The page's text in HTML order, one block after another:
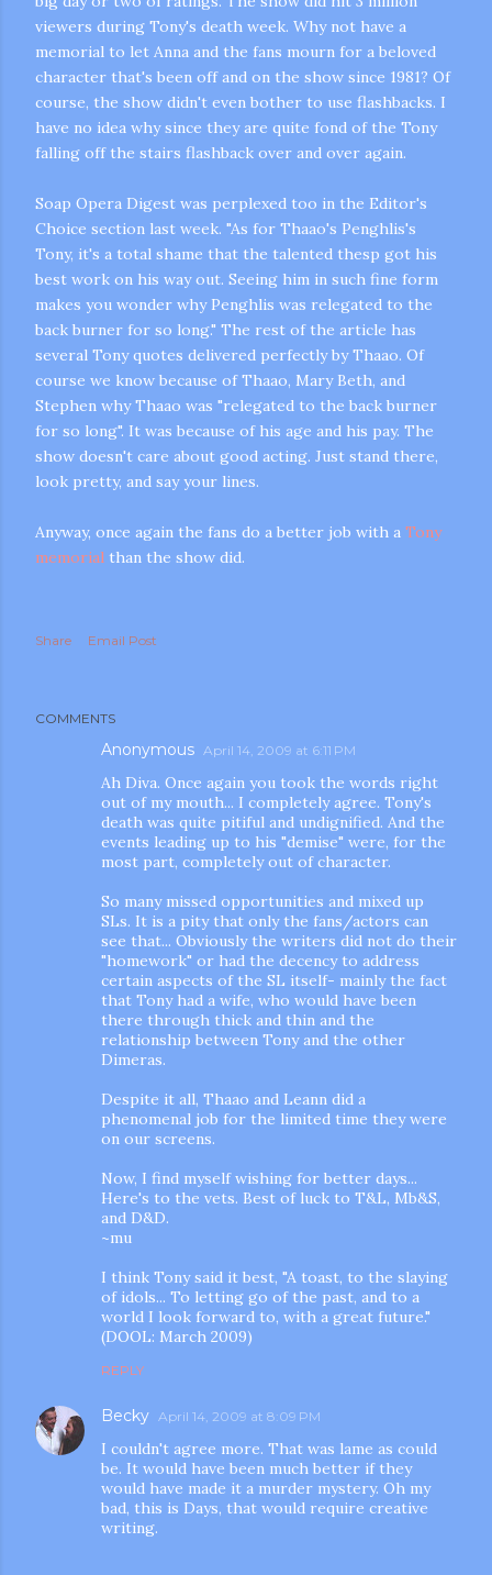
viewers during Tony's death week. Why not have a
memorial to let Anna and the fans mourn for a beloved
character that's been off and on the show since 1981? Of
course, the show didn't even bother to use flashbacks. I
have no idea why since they are quite fond of the Tony
falling off the stairs flashback over and over again.
Soap Opera Digest was perplexed too in the Editor's
Choice section last week. "As for Thaao's Penghlis's
Tony, it's a total shame that the talented thesp got his
best work on his way out. Seeing him in such fine form
makes you wonder why Penghlis was relegated to the
back burner for so long." The rest of the article has
several Tony quotes delivered perfectly byThaao. Of
course we know because ofThaao, Mary Beth, and
Stephen whyThaao was "relegated to the back burner
for so long". It was because of his age and his pay. The
show doesn't care about good acting. Just stand there,
look pretty, and say your lines.
Anyway, once again the fans do a better job with a Tony
memorial than the show did.
Share Email Post
COMMENTS
Anonymous April 14, 2009 at 6:11 PM
Ah Diva. Once again you took the words right
out of my mouth... I completely agree. Tony's
death was quite pitiful and undignified. And the
events leading up to his "demise" were, for the
most part, completely out of character.
So many missed opportunities and mixed up
SLs. It is a pity that only the fans/actors can
see that... Obviously the writers did not do their
"homework" or had the decency to address
certain aspects of the SL itself- mainly the fact
that Tony had a wife, who would have been
there through thick and thin and the
relationship between Tony and the other
Dimeras.
Despite it all, Thaao and Leann did a
phenomenal job for the limited time they were
on our screens.
Now, I find myself wishing for better days...
Here's to the vets. Best of luck to T&L, Mb&S,
and D&D.
~mu
I think Tony said it best, "A toast, to the slaying
of idols... To letting go of the past, and to a
world I look forward to, with a great future."
(DOOL: March 2009)
REPLY
Becky April 14, 2009 at 8:09 PM
I couldn't agree more. That was lame as could
be. It would have been much better if they
would have made it a murder mystery. Oh my
bad, this is Days, that would require creative
writing.